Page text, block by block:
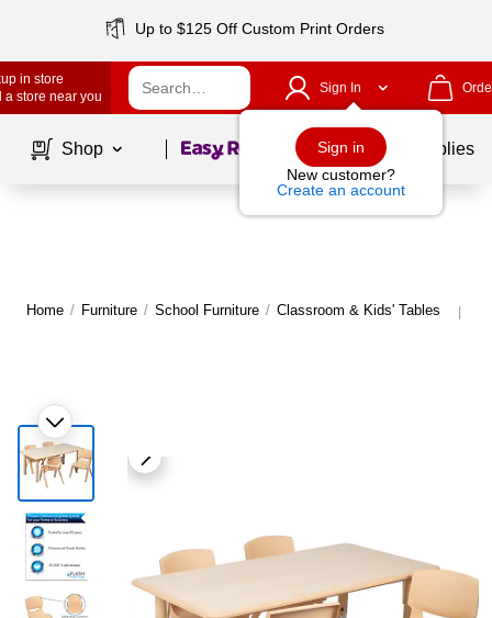
Up to $125 Off Custom Print Orders
in store
a store near you
Sign In
Sign in
New customer?
Create an account
Shop Page1of School Supplies
Home / Furniture / School Furniture / Classroom & Kids' Tables |